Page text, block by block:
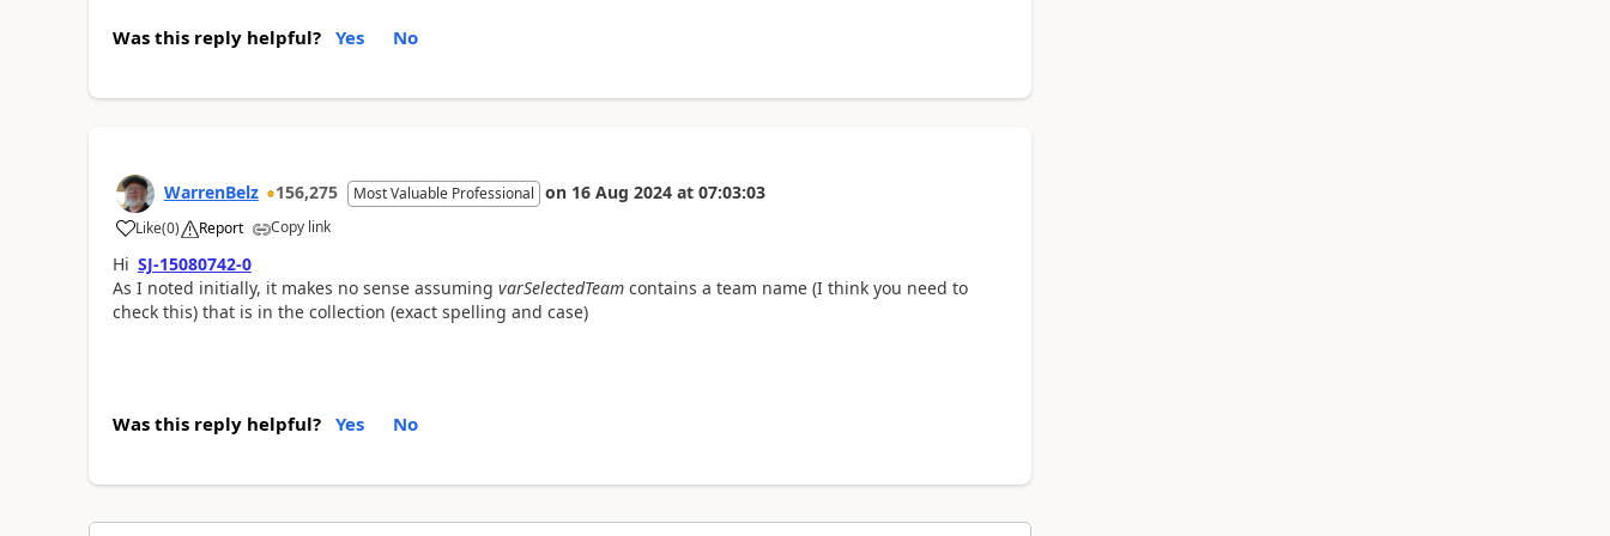
Was this reply helpful? Yes No
WarrenBelz 156,275 Most Valuable Professional on 16 Aug 2024 at 07:03:03
Like
a (0) Report Copy link
Hi SJ-15080742-0
As I noted initially, it makes no sense assuming varSelectedTeamcontains a team name (I think you need to
check this) that is in the collection (exact spelling and case)
Was this reply helpful? Yes No